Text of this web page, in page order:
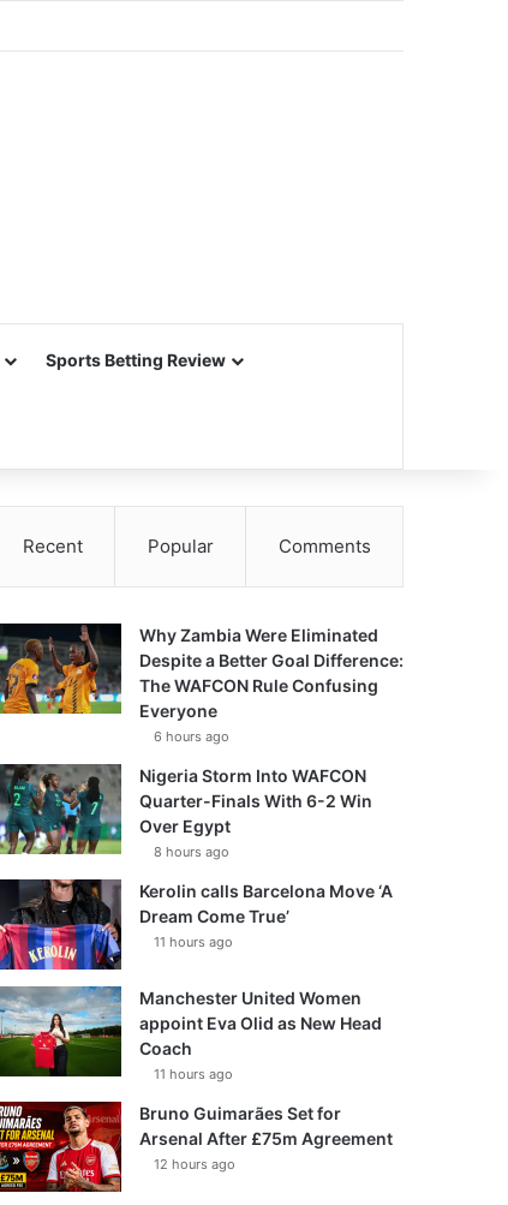
Sports Betting Review
Recent Popular Comments
Why Zambia Were Eliminated
Despite a Better Goal Difference:
The WAFCON Rule Confusing
Everyone
6 hours ago
Nigeria Storm Into WAFCON
Quarter-Finals With 6-2 Win
Over Egypt
8 hours ago
Kerolin calls Barcelona Move ‘A
Dream Come True’
11 hours ago
Manchester United Women
appoint Eva Olid as New Head
Coach
11 hours ago
Bruno Guimarães Set for
Arsenal After £75m Agreement
12 hours ago